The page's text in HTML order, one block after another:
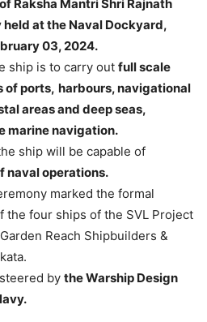
Raksha Mantri Shri Rajnath
at the Naval Dockyard,
03, 2024.
ship is to carry out full scale
of ports, harbours, navigational
areas and deep seas,
marine navigation.
ship will be capable of
naval operations.
marked the formal
the four ships of the SVL Project
Reach Shipbuilders &
by the Warship Design